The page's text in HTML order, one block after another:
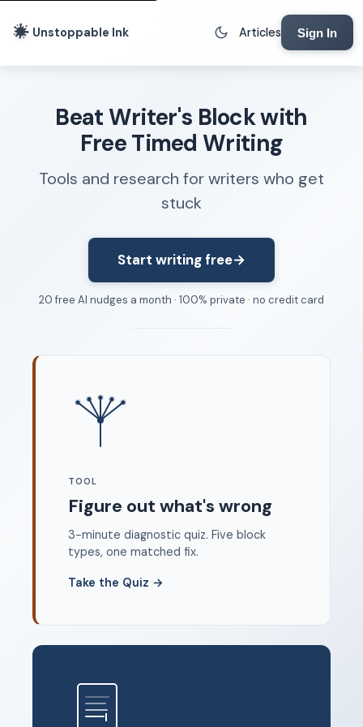
Unstoppable Ink Articles Sign In
Beat Writer's Block with
Free Timed Writing
Tools and research for writers who get
stuck
Start writing free→
20 free AI nudges a month · 100% private · no credit card
Where to start
TOOL
Figure out what's wrong
3-minute diagnostic quiz. Five block
types, one matched fix.
Take the Quiz →
Writing Lab
Writing Timer
Freewriting Tool
Writing Sprints
Rhythm Strip
Reading Time Calculator
Writing Brief
Terms of Service
Contact
© 2026 Unstoppable Ink. Free timed writing tool to beat